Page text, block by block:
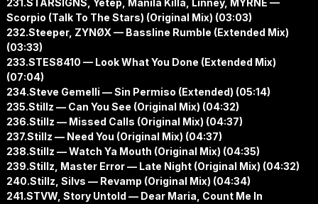
231.STARSIGNS, Yetep, Manila Killa, Linney, MYRNE —
Scorpio (Talk To The Stars) (Original Mix) (03:03)
232.Steeper, ZYNØX — Bassline Rumble (Extended Mix)
(03:33)
233.STES8410 — Look What You Done (Extended Mix)
(07:04)
234.Steve Gemelli — Sin Permiso (Extended) (05:14)
235.Stillz — Can You See (Original Mix) (04:32)
236.Stillz — Missed Calls (Original Mix) (04:37)
237.Stillz — Need You (Original Mix) (04:37)
238.Stillz — Watch Ya Mouth (Original Mix) (04:35)
239.Stillz, Master Error — Late Night (Original Mix) (04:32)
240.Stillz, Silvs — Revamp (Original Mix) (04:34)
241.STVW, Story Untold — Dear Maria, Count Me In